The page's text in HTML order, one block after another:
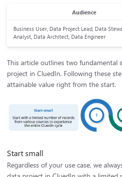
Audience
Business User, Data Project Lead, Data
Analyst, Data Architect, Data Engineer
This article outlines two fundamental
project in CluedIn. Following these
attainable value right from the start.
Start small
Regardless of your use case, we